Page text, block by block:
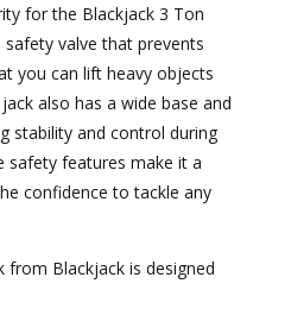
for the Blackjack 3 Ton
safety valve that prevents
you can lift heavy objects
also has a wide base and
stability and control during
safety features make it a
confidence to tackle any
Blackjack is designed